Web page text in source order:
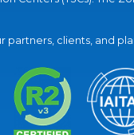
partners, clients, and